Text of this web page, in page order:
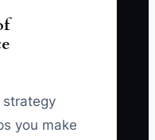
strategy
you make